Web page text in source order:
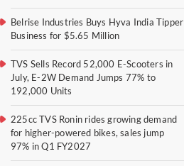
Belrise Industries Buys Hyva India Tipper
Business for $5.65 Million
TVS Sells Record 52,000 E-Scooters in
July, E-2W Demand Jumps 77% to
192,000 Units
225cc TVS Ronin rides growing demand
for higher-powered bikes, sales jump
97% in Q1 FY2027